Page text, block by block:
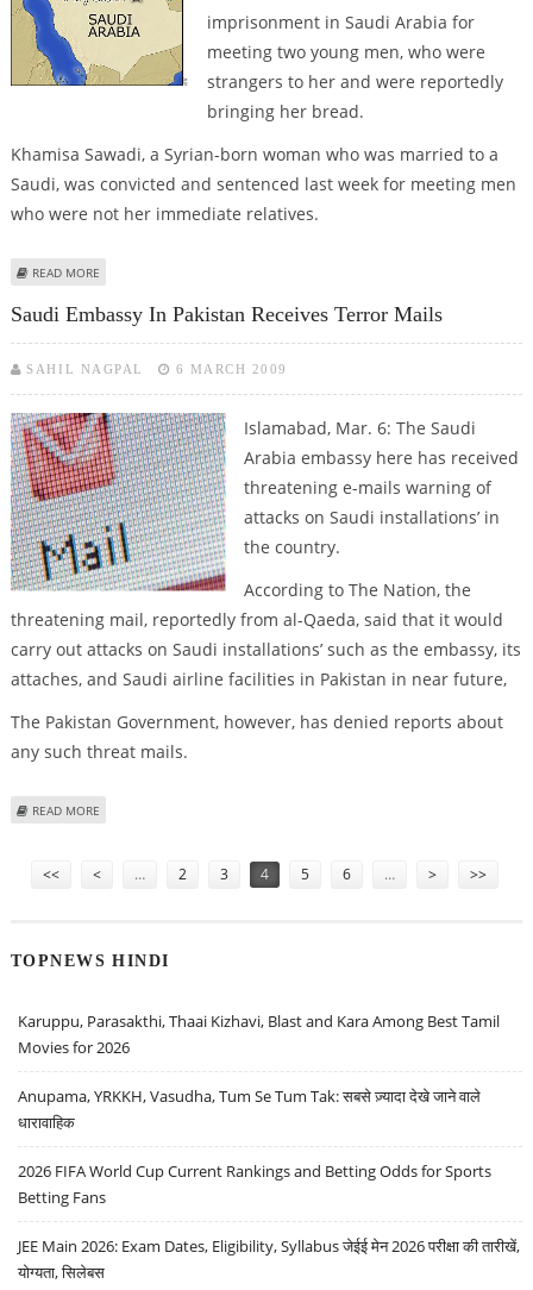
imprisonment in Saudi Arabia for
meeting two young men, who were
strangers to her and were reportedly
bringing her bread.
Khamisa Sawadi, a Syrian-born woman who was married to a
Saudi, was convicted and sentenced last week for meeting men
who were not her immediate relatives.
READ MORE
Saudi Embassy In Pakistan Receives Terror Mails
SAHIL NAGPAL 6 MARCH 2009
Islamabad, Mar. 6: The Saudi
Arabia embassy here has received
threatening e-mails warning of
attacks on Saudi installations’ in
the country.
According to The Nation, the
threatening mail, reportedly from al-Qaeda, said that it would
carry out attacks on Saudi installations’ such as the embassy, its
attaches, and Saudi airline facilities in Pakistan in near future,
The Pakistan Government, however, has denied reports about
any such threat mails.
READ MORE
<< < … 2 3 4 5 6 … > >>
TOPNEWS HINDI
Karuppu, Parasakthi, Thaai Kizhavi, Blast and Kara Among Best Tamil
Movies for 2026
Anupama, YRKKH, Vasudha, Tum Se Tum Tak: सबसे ज़्यादा देखे जाने वाले
धारावाहिक
2026 FIFA World Cup Current Rankings and Betting Odds for Sports
Betting Fans
JEE Main 2026: Exam Dates, Eligibility, Syllabus जेईई मेन 2026 परीक्षा की तारीखें,
योग्यता, सिलेबस